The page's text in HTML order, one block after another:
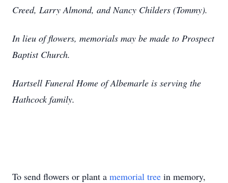
Creed, Larry Almond, and Nancy Childers (Tommy).
In lieu of flowers, memorials may be made to Prospect
Baptist Church.
Hartsell Funeral Home of Albemarle is serving the
Hathcock family.
To send flowers or plant a memorial tree in memory,